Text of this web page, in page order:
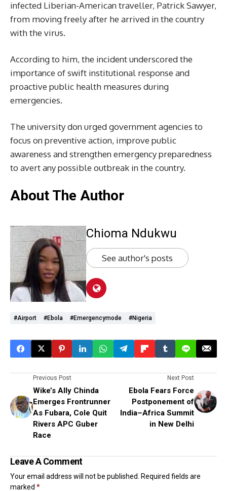
infected Liberian-American traveller, Patrick Sawyer,
from moving freely after he arrived in the country
with the virus.
According to him, the incident underscored the
importance of swift institutional response and
proactive public health measures during
emergencies.
The university don urged government agencies to
focus on preventive action, improve public
awareness and strengthen emergency preparedness
to avert any possible outbreak in the country.
About The Author
Chioma Ndukwu
See author's posts
#airport #Ebola #emergencymode #Nigeria
Previous Post
Wike’s Ally Chinda
Emerges Frontrunner
As Fubara, Cole Quit
Rivers APC Guber
Race
Next Post
Ebola Fears Force
Postponement of
India–Africa Summit
in New Delhi
Leave A Comment
Your email address will not be published.
Required fields are
marked *